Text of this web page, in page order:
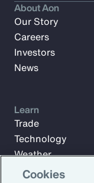
About Aon
Our Story
Careers
Investors
News
Learn
Trade
Technology
Weather
Workforce
Cookies